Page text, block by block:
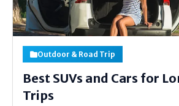
Outdoor & Road Trip
Best SUVs and Cars for
Trips